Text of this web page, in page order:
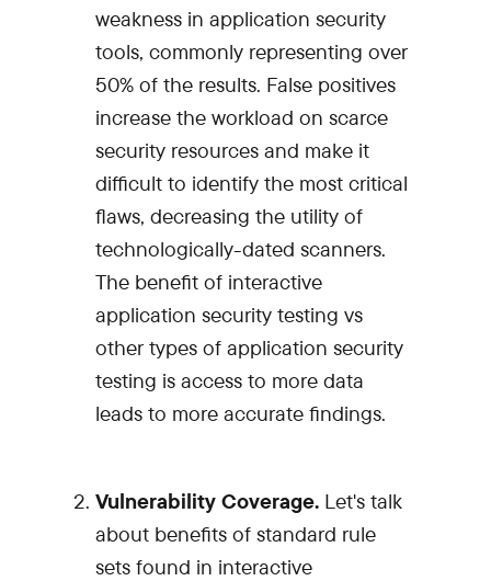
weakness in application security
tools, commonly representing over
50% of the results. False positives
increase the workload on scarce
security resources and make it
difficult to identify the most critical
flaws, decreasing the utility of
technologically-dated scanners.
The benefit of interactive
application security testing vs
other types of application security
testing is access to more data
leads to more accurate findings.
Vulnerability Coverage. Let's talk
about benefits of standard rule
sets found in interactive